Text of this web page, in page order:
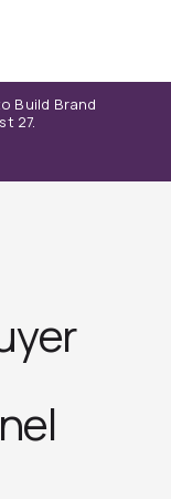
Build Brand
27.